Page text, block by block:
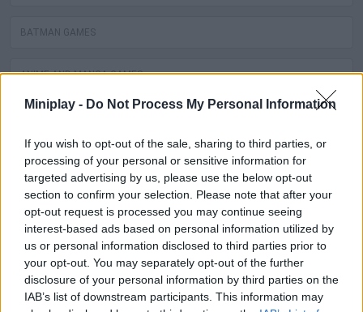
Miniplay - Do Not Process My Personal Information
If you wish to opt-out of the sale, sharing to third parties, or
processing of your personal or sensitive information for
targeted advertising by us, please use the below opt-out
section to confirm your selection. Please note that after your
opt-out request is processed you may continue seeing
interest-based ads based on personal information utilized by
us or personal information disclosed to third parties prior to
your opt-out. You may separately opt-out of the further
disclosure of your personal information by third parties on the
IAB’s list of downstream participants. This information may
BATMAN GAMES
ANIME AND MANGA GAMES
SINGER GAMES
SEASON GAMES
SIMULATION GAMES
KIZI GAMES